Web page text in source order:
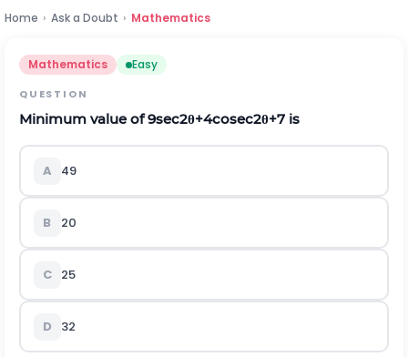
Home › Ask a Doubt › Mathematics
Mathematics Easy
QUESTION
Minimum value of9sec2θ+4cosec2θ+7 is
A 49
B 20
C 25
D 32